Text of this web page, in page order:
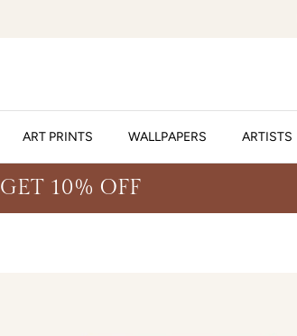
ART PRINTS WALLPAPERS ARTISTS
GET 10% OFF